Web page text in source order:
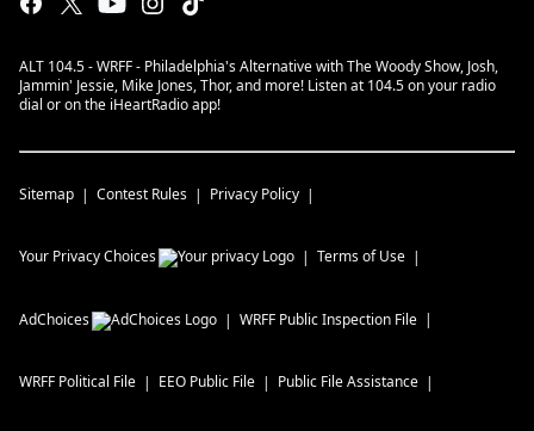
ALT 104.5 - WRFF - Philadelphia's Alternative with The Woody Show, Josh,
Jammin' Jessie, Mike Jones, Thor, and more! Listen at 104.5 on your radio
dial or on the iHeartRadio app!
Sitemap Contest Rules Privacy Policy
Your Privacy Choices Terms of Use
AdChoices WRFF Public Inspection File
WRFF Political File EEO Public File Public File Assistance